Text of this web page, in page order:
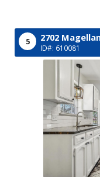
5 2702
ID#: 610081